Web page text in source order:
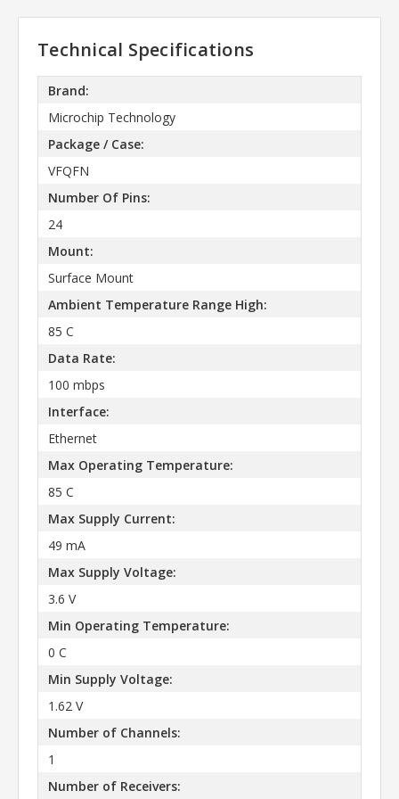
Technical Specifications
Brand:
Microchip Technology
Package / Case:
VFQFN
Number Of Pins:
24
Mount:
Surface Mount
Ambient Temperature Range High:
85 C
Data Rate:
100 mbps
Interface:
Ethernet
Max Operating Temperature:
85 C
Max Supply Current:
49 mA
Max Supply Voltage:
3.6 V
Min Operating Temperature:
0 C
Min Supply Voltage:
1.62 V
Number of Channels:
1
Number of Receivers: